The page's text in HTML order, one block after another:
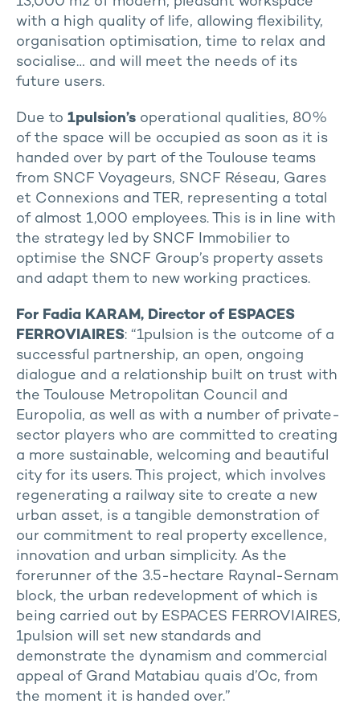
with a high quality of life, allowing flexibility,
organisation optimisation, time to relax and
socialise… and will meet the needs of its
future users.
Due to 1pulsion’s operational qualities, 80%
of the space will be occupied as soon as it is
handed over by part of the Toulouse teams
from SNCF Voyageurs, SNCF Réseau, Gares
et Connexions and TER, representing a total
of almost 1,000 employees. This is in line with
the strategy led by SNCF Immobilier to
optimise the SNCF Group’s property assets
and adapt them to new working practices.
For Fadia KARAM, Director of ESPACES
FERROVIAIRES: “1pulsion is the outcome of a
successful partnership, an open, ongoing
dialogue and a relationship built on trust with
the Toulouse Metropolitan Council and
Europolia, as well as with a number of private-
sector players who are committed to creating
a more sustainable, welcoming and beautiful
city for its users. This project, which involves
regenerating a railway site to create a new
urban asset, is a tangible demonstration of
our commitment to real property excellence,
innovation and urban simplicity. As the
forerunner of the 3.5-hectare Raynal-Sernam
block, the urban redevelopment of which is
being carried out by ESPACES FERROVIAIRES,
1pulsion will set new standards and
demonstrate the dynamism and commercial
appeal of Grand Matabiau quais d’Oc, from
the moment it is handed over.”